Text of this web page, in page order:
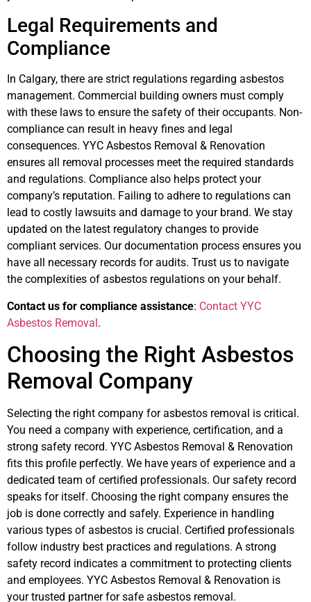
Legal Requirements and
Compliance
In Calgary, there are strict regulations regarding asbestos
management. Commercial building owners must comply
with these laws to ensure the safety of their occupants. Non-
compliance can result in heavy fines and legal
consequences. YYC Asbestos Removal & Renovation
ensures all removal processes meet the required standards
and regulations. Compliance also helps protect your
company’s reputation. Failing to adhere to regulations can
lead to costly lawsuits and damage to your brand. We stay
updated on the latest regulatory changes to provide
compliant services. Our documentation process ensures you
have all necessary records for audits. Trust us to navigate
the complexities of asbestos regulations on your behalf.
Contact us for compliance assistance: Contact YYC
Asbestos Removal.
Choosing the Right Asbestos
Removal Company
Selecting the right company for asbestos removal is critical.
You need a company with experience, certification, and a
strong safety record. YYC Asbestos Removal & Renovation
fits this profile perfectly. We have years of experience and a
dedicated team of certified professionals. Our safety record
speaks for itself. Choosing the right company ensures the
job is done correctly and safely. Experience in handling
various types of asbestos is crucial. Certified professionals
follow industry best practices and regulations. A strong
safety record indicates a commitment to protecting clients
and employees. YYC Asbestos Removal & Renovation is
your trusted partner for safe asbestos removal.